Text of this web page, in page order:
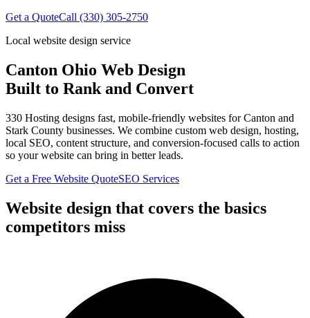
Get a QuoteCall (330) 305-2750
Local website design service
Canton Ohio Web Design
Built to Rank and Convert
330 Hosting designs fast, mobile-friendly websites forCanton and
Stark County businesses. We combine custom web design, hosting,
local SEO, content structure, and conversion-focused calls to action
so your website can bring in better leads.
Get a Free Website QuoteSEO Services
Website design that covers the basics
competitors miss